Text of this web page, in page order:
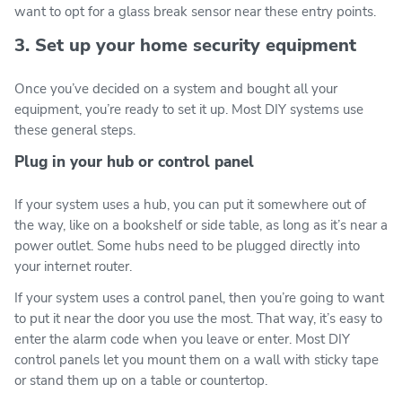
want to opt for a glass break sensor near these entry points.
3. Set up your home security equipment
Once you’ve decided on a system and bought all your
equipment, you’re ready to set it up. Most DIY systems use
these general steps.
Plug in your hub or control panel
If your system uses a hub, you can put it somewhere out of
the way, like on a bookshelf or side table, as long as it’s near a
power outlet. Some hubs need to be plugged directly into
your internet router.
If your system uses a control panel, then you’re going to want
to put it near the door you use the most. That way, it’s easy to
enter the alarm code when you leave or enter. Most DIY
control panels let you mount them on a wall with sticky tape
or stand them up on a table or countertop.